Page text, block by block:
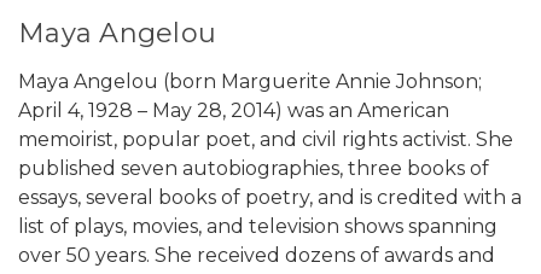
Maya Angelou
Maya Angelou (born Marguerite Annie Johnson;
April 4, 1928 – May 28, 2014) was an American
memoirist, popular poet, and civil rights activist. She
published seven autobiographies, three books of
essays, several books of poetry, and is credited with a
list of plays, movies, and television shows spanning
over 50 years. She received dozens of awards and